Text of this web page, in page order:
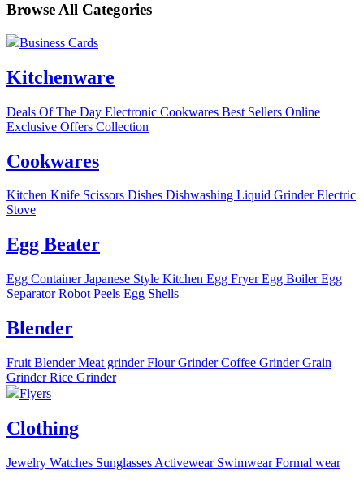
Browse All Categories
Business Cards
Kitchenware
Deals Of The Day Electronic Cookwares Best Sellers Online
Exclusive Offers Collection
Cookwares
Kitchen Knife Scissors Dishes Dishwashing Liquid Grinder Electric
Stove
Egg Beater
Egg Container Japanese Style Kitchen Egg Fryer Egg Boiler Egg
Separator Robot Peels Egg Shells
Blender
Fruit Blender Meat grinder Flour Grinder Coffee Grinder Grain
Grinder Rice Grinder
Flyers
Clothing
Jewelry Watches Sunglasses Activewear SwimwearFormal wear